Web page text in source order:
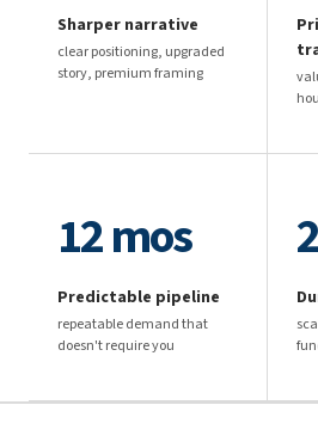
Sharper narrative
clear positioning, upgraded
story, premium framing
12 mos
Predictable pipeline
repeatable demand that
doesn't require you